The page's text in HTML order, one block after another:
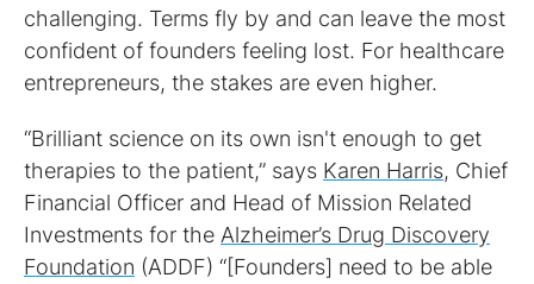
challenging. Terms fly by and can leave the most
confident of founders feeling lost. For healthcare
entrepreneurs, the stakes are even higher.
“Brilliant science on its own isn't enough to get
therapies to the patient,” says Karen Harris, Chief
Financial Officer and Head of Mission Related
Investments for the Alzheimer’s Drug Discovery
Foundation (ADDF) “[Founders] need to be able